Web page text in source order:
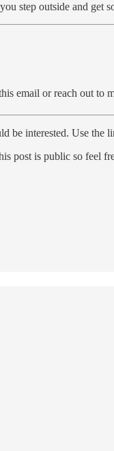
step outside and get
email or reach out to
be interested. Use the
post is public so feel